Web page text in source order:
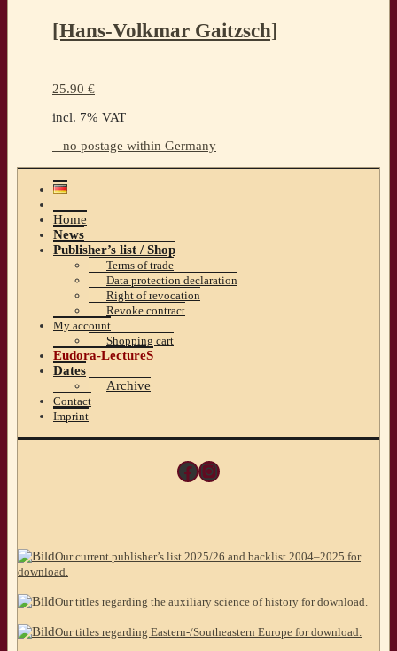
[Hans-Volkmar Gaitzsch]
25.90 €
incl. 7% VAT
– no postage within Germany
Home
News
Publisher’s list / Shop
Terms of trade
Data protection declaration
Right of revocation
Revoke contract
My account
Shopping cart
Eudora-LectureS
Dates
Archive
Contact
Imprint
Facebook
Instagram
Our current publisher’s list 2025/26 and backlist 2004–2025 for
download.
Our titles regarding the auxiliary science of history for download.
Our titles regarding Eastern-/Southeastern Europe for download.